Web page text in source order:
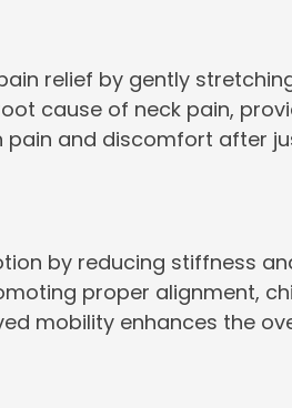
relief by gently
cause of neck pain,
and discomfort after
by reducing stiffness
proper alignment,
mobility enhances the